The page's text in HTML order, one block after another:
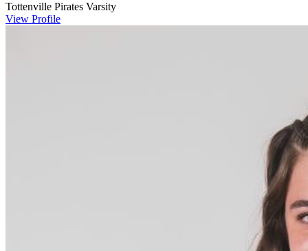
Tottenville Pirates Varsity
View Profile